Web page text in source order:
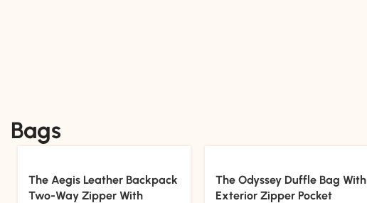
Bags
The Aegis Leather Backpack
Two-Way Zipper With
The Odyssey Duffle Bag With
Exterior Zipper Pocket